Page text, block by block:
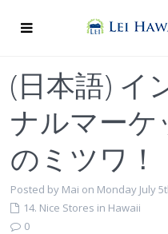
(日本語) イ
ナルマーケ
のミツワ！
Posted by Mai on Monday July
14. Nice Stores in Hawaii
0